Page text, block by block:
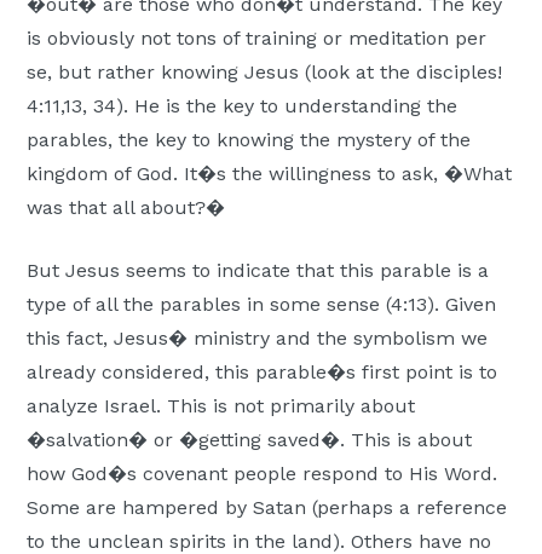
is obviously not tons of training or meditation per
se, but rather knowing Jesus (look at the disciples!
4:11,13, 34). He is the key to understanding the
parables, the key to knowing the mystery of the
kingdom of God. It�s the willingness to ask, �What
was that all about?�
But Jesus seems to indicate that this parable is a
type of all the parables in some sense (4:13). Given
this fact, Jesus� ministry and the symbolism we
already considered, this parable�s first point is to
analyze Israel. This is not primarily about
�salvation� or �getting saved�. This is about
how God�s covenant people respond to His Word.
Some are hampered by Satan (perhaps a reference
to the unclean spirits in the land). Others have no